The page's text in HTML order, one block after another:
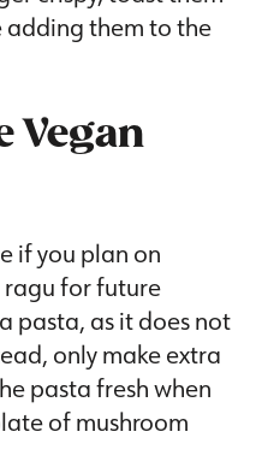
them to the
Vegan
if you plan on
ragu for future
pasta, as it does not
only make extra
pasta fresh when
of mushroom